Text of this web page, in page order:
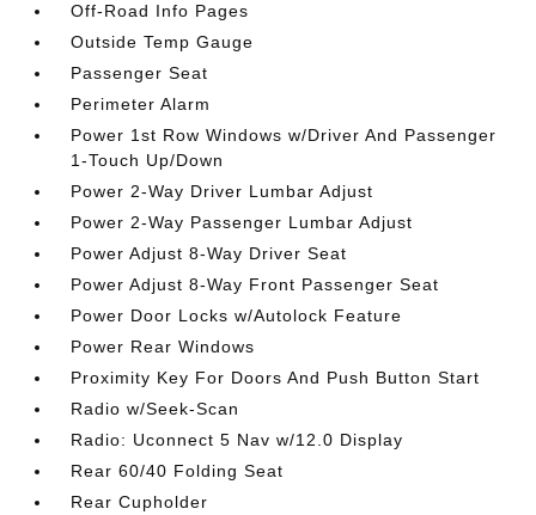
Off-Road Info Pages
Outside Temp Gauge
Passenger Seat
Perimeter Alarm
Power 1st Row Windows w/Driver And Passenger
1-Touch Up/Down
Power 2-Way Driver Lumbar Adjust
Power 2-Way Passenger Lumbar Adjust
Power Adjust 8-Way Driver Seat
Power Adjust 8-Way Front Passenger Seat
Power Door Locks w/Autolock Feature
Power Rear Windows
Proximity Key For Doors And Push Button Start
Radio w/Seek-Scan
Radio: Uconnect 5 Nav w/12.0 Display
Rear 60/40 Folding Seat
Rear Cupholder